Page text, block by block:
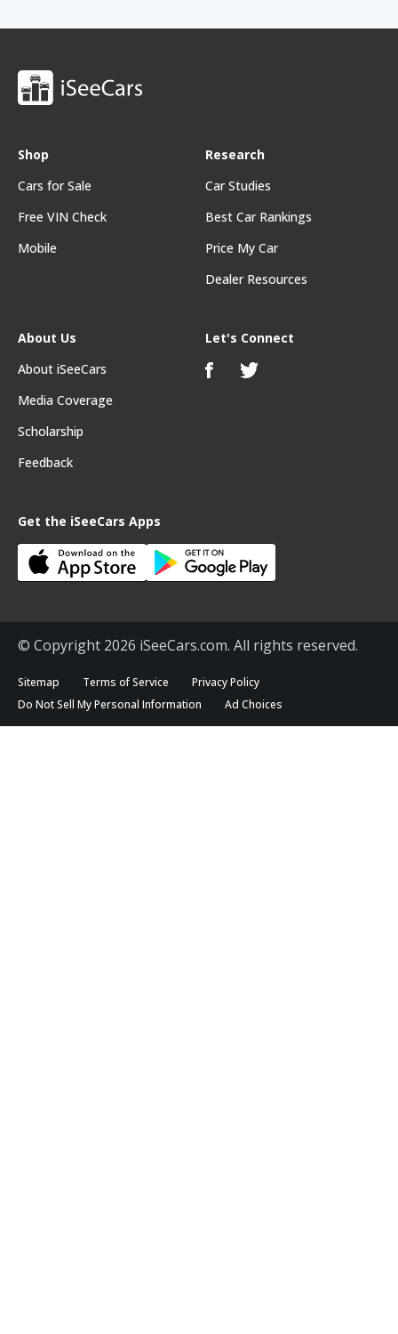
Shop
Cars for Sale
Free VIN Check
Mobile
Research
Car Studies
Best Car Rankings
Price My Car
Dealer Resources
About Us
About iSeeCars
Media Coverage
Scholarship
Feedback
Get the iSeeCars Apps
Let's Connect
© Copyright 2026 iSeeCars.com. All rights reserved.
Sitemap Terms of Service
Privacy Policy
Do Not Sell My Personal Information
Ad Choices